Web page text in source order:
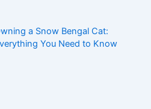
a Snow Bengal Cat:
You Need to Know